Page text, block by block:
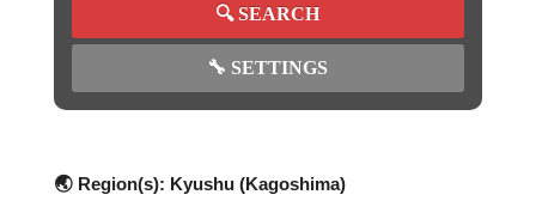
🔍SEARCH
🔧 SETTINGS
🌏 Region(s): Kyushu (Kagoshima)